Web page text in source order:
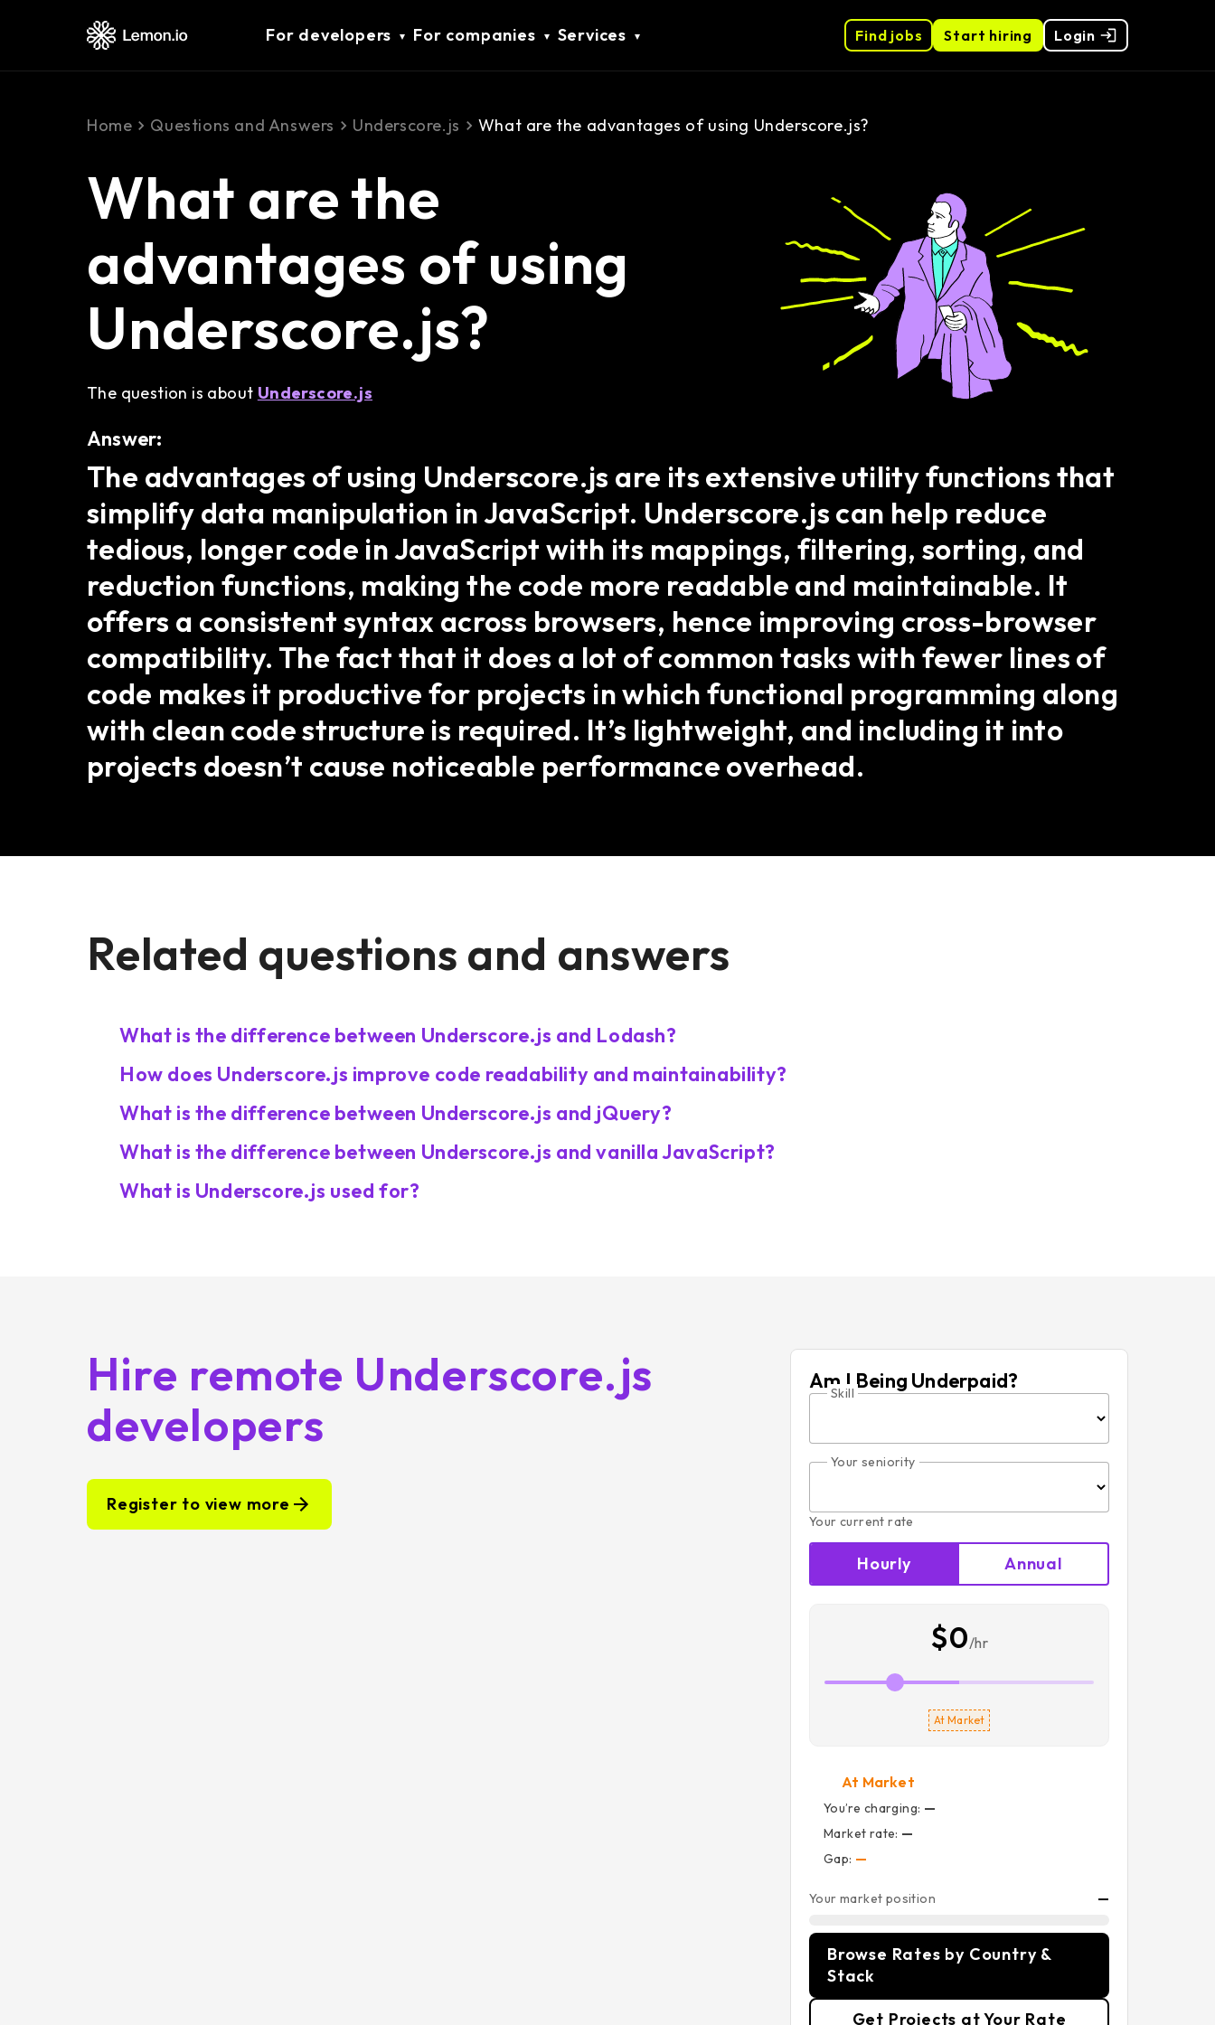
Start hiring
Find jobs Login
For developers For companies Services
Home Questions and Answers Underscore.js What are the advantages of using Underscore.js?
What are the
advantages of using
Underscore.js?
The question is about Underscore.js
Answer:
The advantages of using Underscore.js are its extensive utility functions that
simplify data manipulation in JavaScript. Underscore.js can help reduce
tedious, longer code in JavaScript with its mappings, filtering, sorting, and
reduction functions, making the code more readable and maintainable. It
offers a consistent syntax across browsers, hence improving cross-browser
compatibility. The fact that it does a lot of common tasks with fewer lines of
code makes it productive for projects in which functional programming along
with clean code structure is required. It’s lightweight, and including it into
projects doesn’t cause noticeable performance overhead.
Related questions and answers
What is the difference between Underscore.js and Lodash?
How does Underscore.js improve code readability and maintainability?
What is the difference between Underscore.js and jQuery?
What is the difference between Underscore.js and vanilla JavaScript?
What is Underscore.js used for?
Hire remote Underscore.js
developers
Register to view more
Am I Being Underpaid?
Skill
Your seniority
Your current rate
Hourly Annual
$0/hr
At Market
At Market
You’re charging: —
Market rate: —
Gap: —
Your market position —
Browse Rates by Country &
Stack
Get Projects at Your Rate